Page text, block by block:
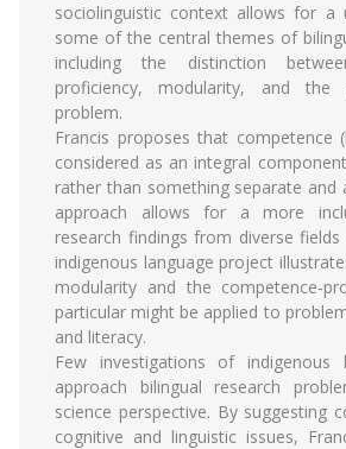
sociolinguistic context allows for a
some of the central themes of
including the distinction
proficiency, modularity, and the
problem.
Francis proposes that competence
considered as an integral
rather than something separate and
approach allows for a more
research findings from diverse
indigenous language project
modularity and the competence-
particular might be applied to
and literacy.
Few investigations of indigenous
approach bilingual research
science perspective. By suggesting
cognitive and linguistic issues,